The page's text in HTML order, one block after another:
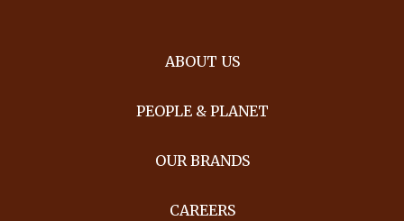
ABOUT US
PEOPLE & PLANET
OUR BRANDS
CAREERS